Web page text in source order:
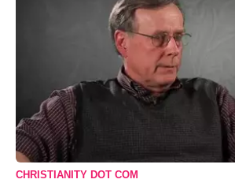
CHRISTIANITY DOT COM